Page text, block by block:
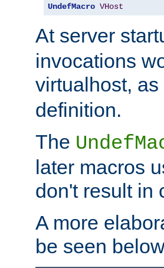
UndefMacro VHost
At server
invocations
virtualhost,
definition.
The
later macros
don't result in
A more
be seen